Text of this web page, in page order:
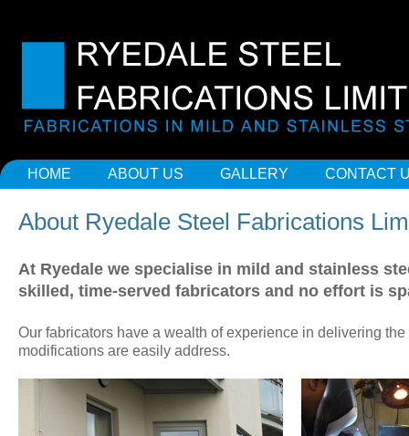
HOME ABOUT US GALLERY CONTACT
About Ryedale Steel Fabrications
At Ryedale we specialise in mild and stainless
skilled, time-served fabricators and no effort is
Our fabricators have a wealth of experience in delivering
modifications are easily address.